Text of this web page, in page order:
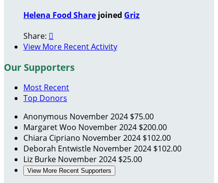
Helena Food Share joined Griz
Share: 
View More Recent Activity
Our Supporters
Most Recent
Top Donors
Anonymous November 2024 $75.00
Margaret Woo November 2024 $200.00
Chiara Cipriano November 2024 $102.00
Deborah Entwistle November 2024 $102.00
Liz Burke November 2024 $25.00
View More Recent Supporters